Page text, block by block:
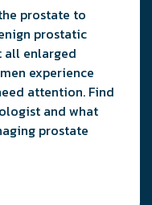
prostate to
prostatic
all enlarged
experience
attention. Find
and what
prostate